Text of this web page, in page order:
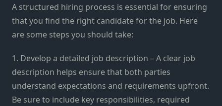
A structured hiring process is essential for ensuring
that you find the right candidate for the job. Here
are some steps you should take:
1. Develop a detailed job description – A clear job
description helps ensure that both parties
understand expectations and requirements upfront.
Be sure to include key responsibilities, required